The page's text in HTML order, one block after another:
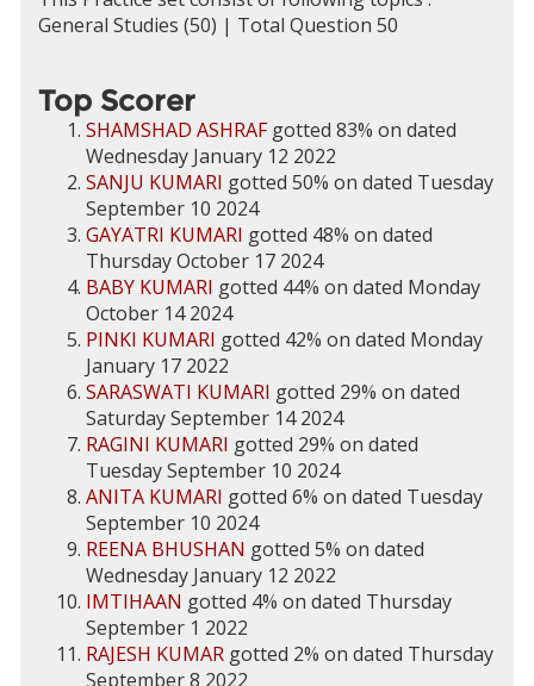
General Studies (50) | Total Question 50
Top Scorer
SHAMSHAD ASHRAFgotted 83% on dated
Wednesday January 12 2022
SANJU KUMARI gotted 50% on dated Tuesday
September 10 2024
GAYATRI KUMARI gotted 48% on dated
Thursday October 17 2024
BABY KUMARI gotted 44% on dated Monday
October 14 2024
PINKI KUMARI gotted 42% on dated Monday
January 17 2022
SARASWATI KUMARI gotted 29% on dated
Saturday September 14 2024
RAGINI KUMARI gotted 29% on dated
Tuesday September 10 2024
ANITA KUMARI gotted 6% on dated Tuesday
September 10 2024
REENA BHUSHAN gotted 5% on dated
Wednesday January 12 2022
IMTIHAAN gotted 4% on dated Thursday
September 1 2022
RAJESH KUMAR gotted 2% on dated Thursday
September 8 2022